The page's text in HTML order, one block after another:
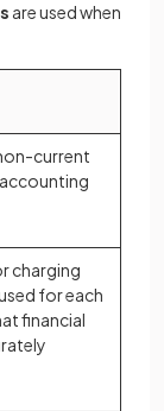
are used when
current
charging
for each
financial